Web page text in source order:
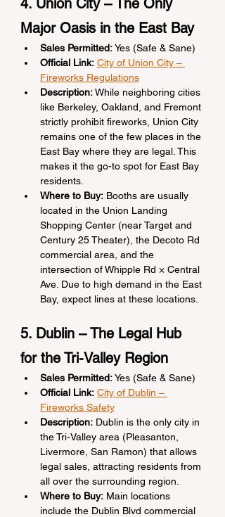
Major Oasis in the East Bay
Sales Permitted: Yes (Safe & Sane)
Official Link: City of Union City –
Fireworks Regulations
Description: While neighboring cities
like Berkeley, Oakland, and Fremont
strictly prohibit fireworks, Union City
remains one of the few places in the
East Bay where they are legal. This
makes it the go-to spot for East Bay
residents.
Where to Buy: Booths are usually
located in the Union Landing
Shopping Center (near Target and
Century 25 Theater), the Decoto Rd
commercial area, and the
intersection of Whipple Rd × Central
Ave. Due to high demand in the East
Bay, expect lines at these locations.
5. Dublin – The Legal Hub
for the Tri-Valley Region
Sales Permitted: Yes (Safe & Sane)
Official Link: City of Dublin –
Fireworks Safety
Description: Dublin is the only city in
the Tri-Valley area (Pleasanton,
Livermore, San Ramon) that allows
legal sales, attracting residents from
all over the surrounding region.
Where to Buy: Main locations
include the Dublin Blvd commercial